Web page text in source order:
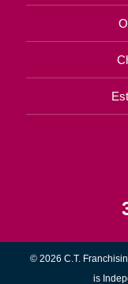
© 2026 C.T.
is